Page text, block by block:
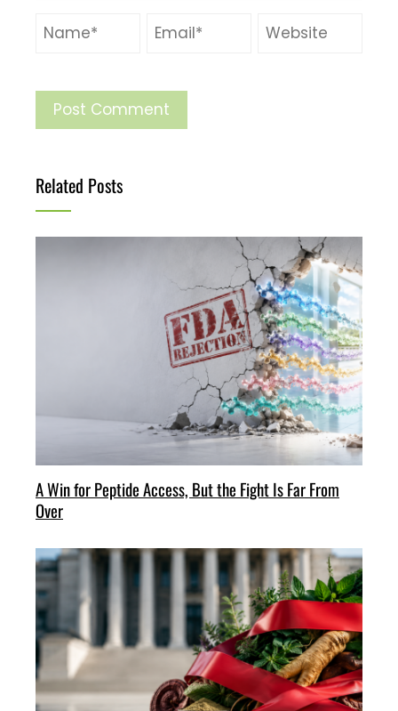
Related Posts
A Win for Peptide Access, But the Fight Is Far From
Over